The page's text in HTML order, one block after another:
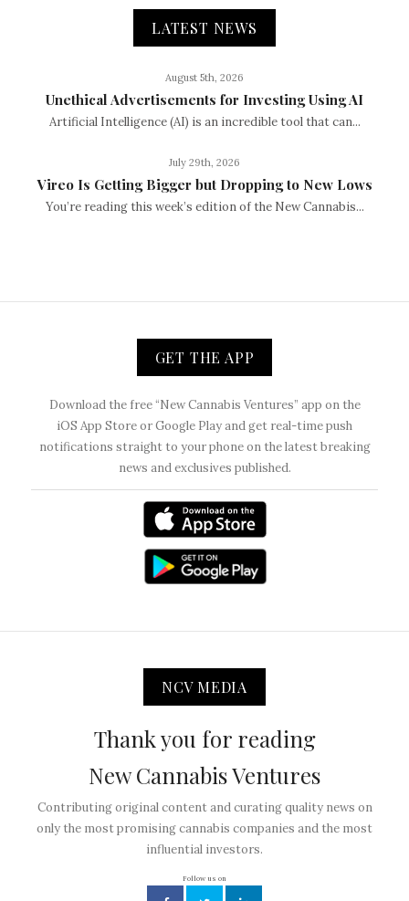
LATEST NEWS
August 5th, 2026
Unethical Advertisements for Investing Using AI
Artificial Intelligence (AI) is an incredible tool that can...
July 29th, 2026
Vireo Is Getting Bigger but Dropping to New Lows
You’re reading this week’s edition of the New Cannabis...
GET THE APP
Download the free “New Cannabis Ventures” app on the
iOS App Store or Google Play and get real-time push
notifications straight to your phone on the latest breaking
news and exclusives published.
NCV MEDIA
Thank you for reading
New Cannabis Ventures
Contributing original content and curating quality news on
only the most promising cannabis companies and the most
influential investors.
Follow us on